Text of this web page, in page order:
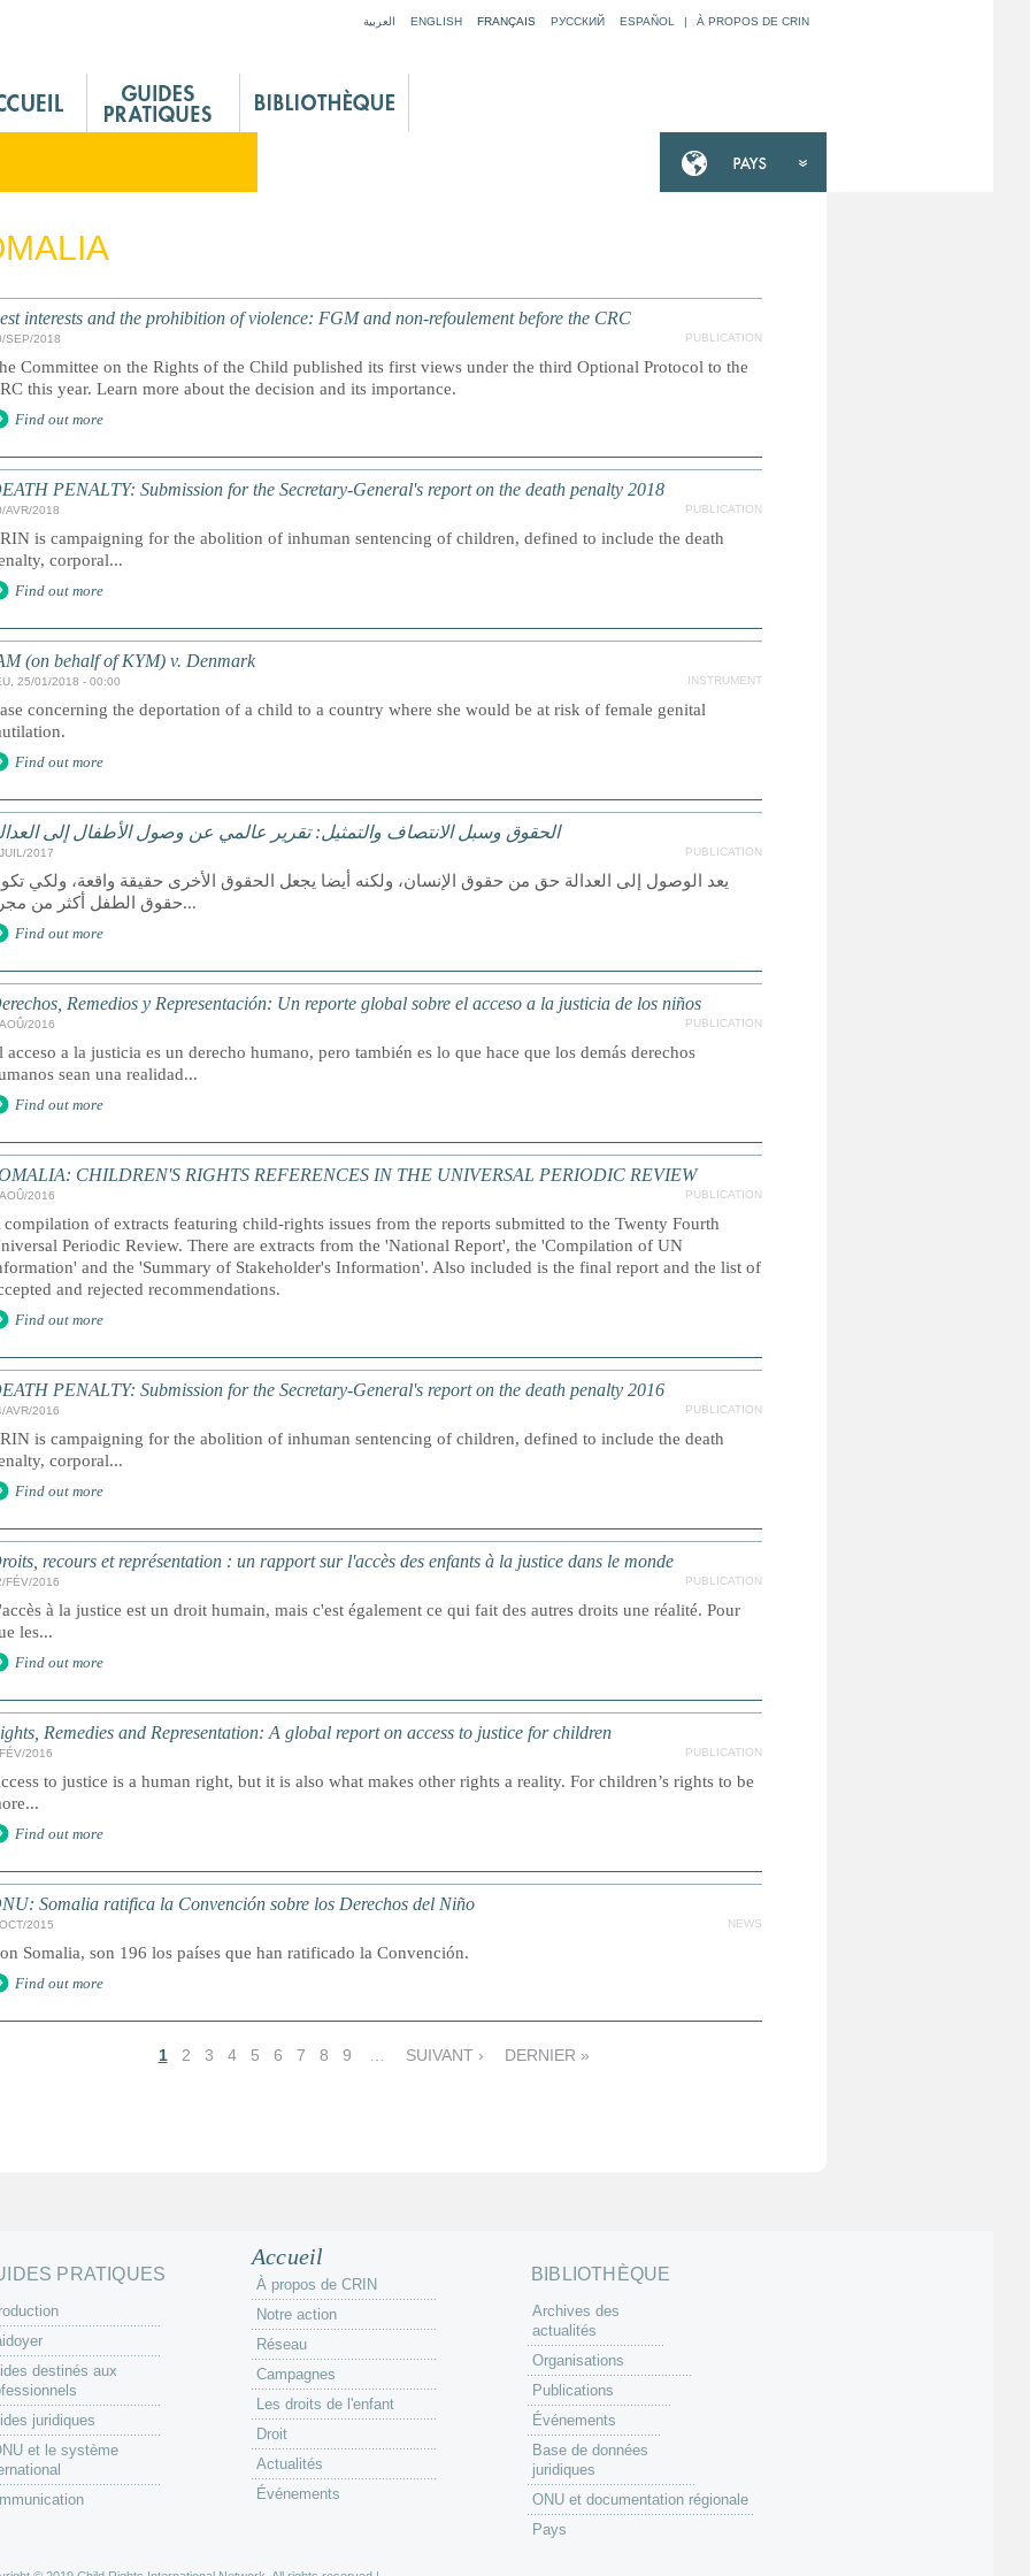
العربية ENGLISH FRANÇAIS РУССКИЙ ESPAÑOL | À PROPOS DE CRIN
interests and the prohibition of violence: FGM and non-refoulement before the CRC
SEP/2018 PUBLICATION
Committee on the Rights of the Child published its first views under the third Optional Protocol to the
this year. Learn more about the decision and its importance.
Find out more
PENALTY: Submission for the Secretary-General's report on the death penalty 2018
AVR/2018 PUBLICATION
is campaigning for the abolition of inhuman sentencing of children, defined to include the death
corporal...
Find out more
(on behalf of KYM) v. Denmark
25/01/2018 - 00:00 INSTRUMENT
concerning the deportation of a child to a country where she would be at risk of female genital
Find out more
الحقوق وسبل الانتصاف والتمثيل: تقرير عالمي عن وصول الأطفال إلى
2017 PUBLICATION
يعد الوصول إلى العدالة حق من حقوق الإنسان، ولكنه أيضا يجعل الحقوق الأخرى حقيقة واقعة، ولكي
حقوق الطفل أكثر من مجرد...
Find out more
Remedios y Representación: Un reporte global sobre el acceso a la justicia de los niños
2016 PUBLICATION
acceso a la justicia es un derecho humano, pero también es lo que hace que los demás derechos
sean una realidad...
Find out more
CHILDREN'S RIGHTS REFERENCES IN THE UNIVERSAL PERIODIC REVIEW
2016 PUBLICATION
compilation of extracts featuring child-rights issues from the reports submitted to the Twenty Fourth
Periodic Review. There are extracts from the 'National Report', the 'Compilation of UN
and the 'Summary of Stakeholder's Information'. Also included is the final report and the list of
and rejected recommendations.
Find out more
PENALTY: Submission for the Secretary-General's report on the death penalty 2016
AVR/2016 PUBLICATION
is campaigning for the abolition of inhuman sentencing of children, defined to include the death
corporal...
Find out more
recours et représentation : un rapport sur l'accès des enfants à la justice dans le monde
FÉV/2016 PUBLICATION
à la justice est un droit humain, mais c'est également ce qui fait des autres droits une réalité. Pour
les...
Find out more
Remedies and Representation: A global report on access to justice for children
2016 PUBLICATION
to justice is a human right, but it is also what makes other rights a reality. For children’s rights to be
Find out more
Somalia ratifica la Convención sobre los Derechos del Niño
2015 NEWS
Somalia, son 196 los países que han ratificado la Convención.
Find out more
1 2 3 4 5 6 7 8 9 SUIVANT › DERNIER »
PRATIQUES
destinés aux
juridiques
et le système
Accueil
À propos de CRIN
Notre action
Réseau
Campagnes
Les droits de l'enfant
Droit
Actualités
Événements
BIBLIOTHÈQUE
Archives des
actualités
Organisations
Publications
Événements
Base de données
juridiques
ONU et documentation régionale
Pays